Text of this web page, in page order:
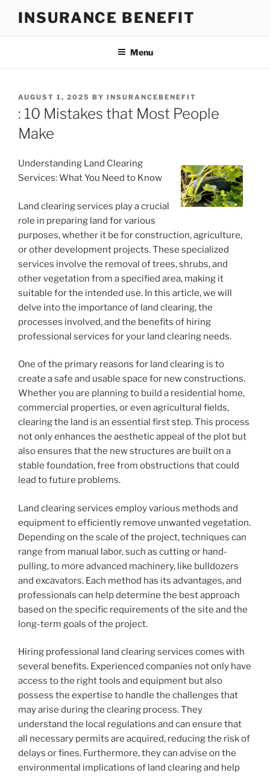
INSURANCE BENEFIT
Menu
POSTED
ON
AUGUST 1, 2025 BY INSURANCEBENEFIT
: 10 Mistakes that Most People
Make
Understanding Land Clearing
Services: What You Need to Know
Land clearing services play a crucial
role in preparing land for various
purposes, whether it be for construction, agriculture,
or other development projects. These specialized
services involve the removal of trees, shrubs, and
other vegetation from a specified area, making it
suitable for the intended use. In this article, we will
delve into the importance of land clearing, the
processes involved, and the benefits of hiring
professional services for your land clearing needs.
One of the primary reasons for land clearing is to
create a safe and usable space for new constructions.
Whether you are planning to build a residential home,
commercial properties, or even agricultural fields,
clearing the land is an essential first step. This process
not only enhances the aesthetic appeal of the plot but
also ensures that the new structures are built on a
stable foundation, free from obstructions that could
lead to future problems.
Land clearing services employ various methods and
equipment to efficiently remove unwanted vegetation.
Depending on the scale of the project, techniques can
range from manual labor, such as cutting or hand-
pulling, to more advanced machinery, like bulldozers
and excavators. Each method has its advantages, and
professionals can help determine the best approach
based on the specific requirements of the site and the
long-term goals of the project.
Hiring professional land clearing services comes with
several benefits. Experienced companies not only have
access to the right tools and equipment but also
possess the expertise to handle the challenges that
may arise during the clearing process. They
understand the local regulations and can ensure that
all necessary permits are acquired, reducing the risk of
delays or fines. Furthermore, they can advise on the
environmental implications of land clearing and help